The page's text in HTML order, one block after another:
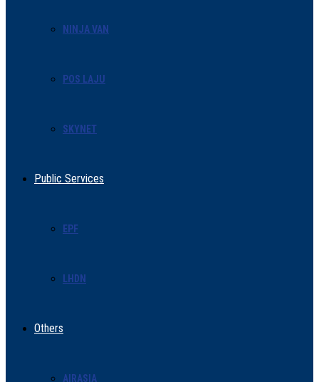
NINJA VAN
POS LAJU
SKYNET
Public Services
EPF
LHDN
Others
AIRASIA